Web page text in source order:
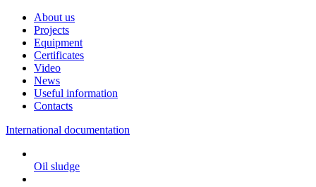
About us
Projects
Equipment
Certificates
Video
News
Useful information
Contacts
International documentation
Oil sludge